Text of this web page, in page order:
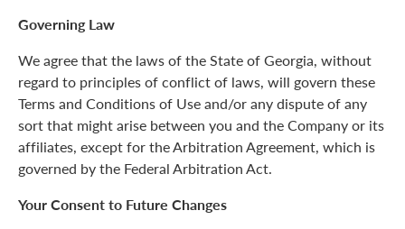
Governing Law
We agree that the laws of the State of Georgia, without
regard to principles of conflict of laws, will govern these
Terms and Conditions of Use and/or any dispute of any
sort that might arise between you and the Company or its
affiliates, except for the Arbitration Agreement, which is
governed by the Federal Arbitration Act.
Your Consent to Future Changes